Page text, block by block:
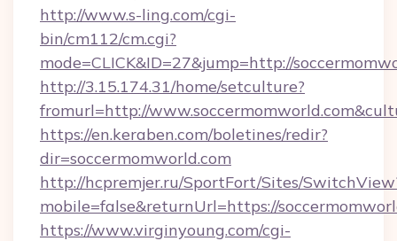
http://www.s-ling.com/cgi-
bin/cm112/cm.cgi?
mode=CLICK&ID=27&jump=http://
http://3.15.174.31/home/setculture?
fromurl=http://
https://en.keraben.com/boletines/redir?
dir=soccermomworld.com
http://hcpremjer.ru/SportFort/Sites/
mobile=false&returnUrl=https://
https://www.virginyoung.com/cgi-